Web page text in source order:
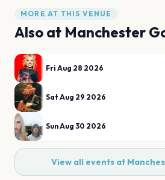
MORE AT THIS VENUE
Also at Manchester
Fri Aug 28 2026
Sat Aug 29 2026
Sun Aug 30 2026
View all events at